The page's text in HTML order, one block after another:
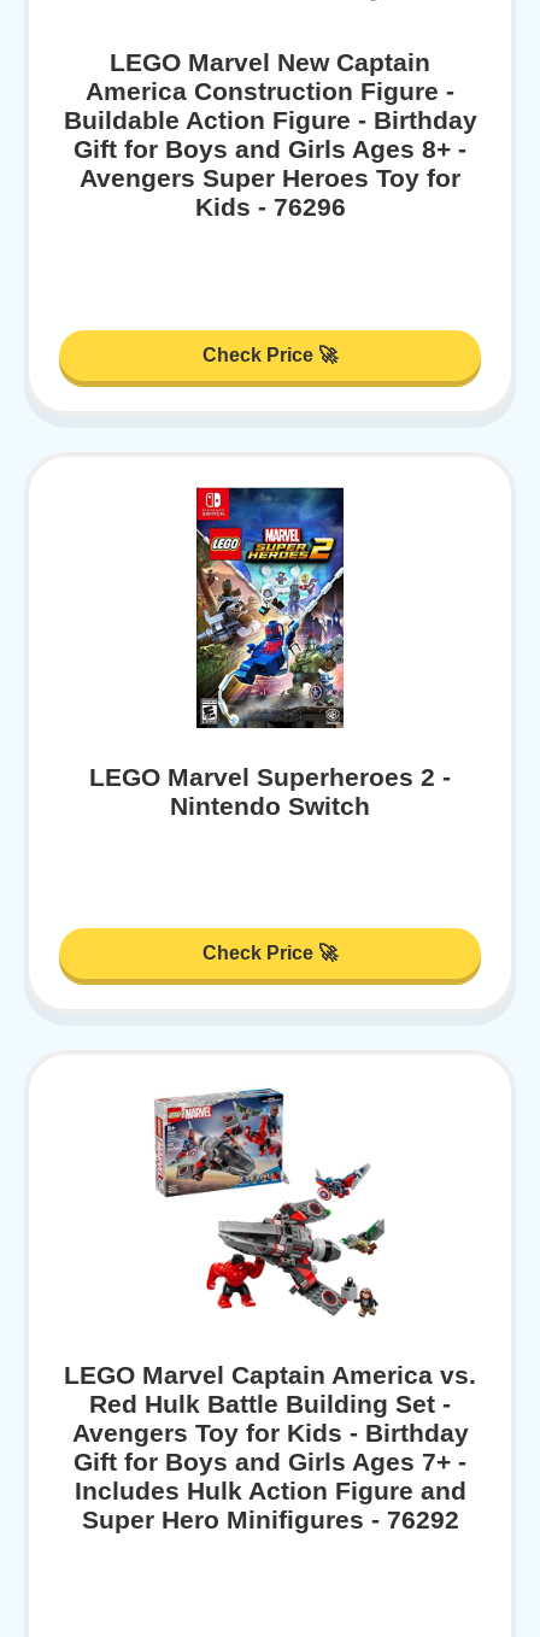
LEGO Marvel New Captain
America Construction Figure -
Buildable Action Figure - Birthday
Gift for Boys and Girls Ages 8+ -
Avengers Super Heroes Toy for
Kids - 76296
Check Price 🚀
LEGO Marvel Superheroes 2 -
Nintendo Switch
Check Price 🚀
LEGO Marvel Captain America vs.
Red Hulk Battle Building Set -
Avengers Toy for Kids - Birthday
Gift for Boys and Girls Ages 7+ -
Includes Hulk Action Figure and
Super Hero Minifigures - 76292